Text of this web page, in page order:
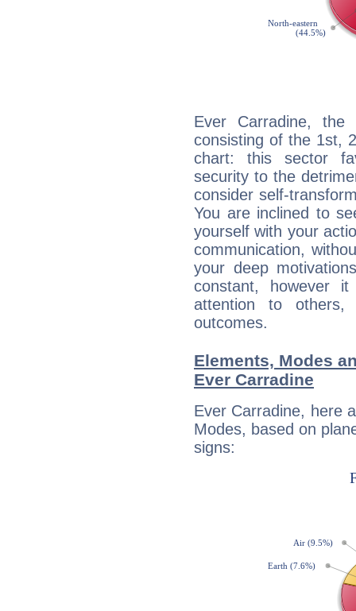
Ever Carradine, the
consisting of the 1st,
chart: this sector
security to the
consider self-
You are inclined to
yourself with your
communication,
your deep
constant, however
attention to
outcomes.
Elements, Modes
Ever Carradine
Ever Carradine, here
Modes, based on
signs: